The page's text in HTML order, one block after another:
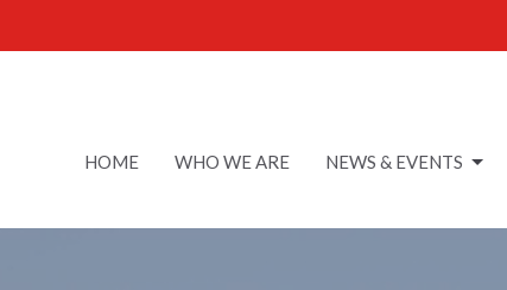
HOME WHO WE ARE NEWS & EVENTS